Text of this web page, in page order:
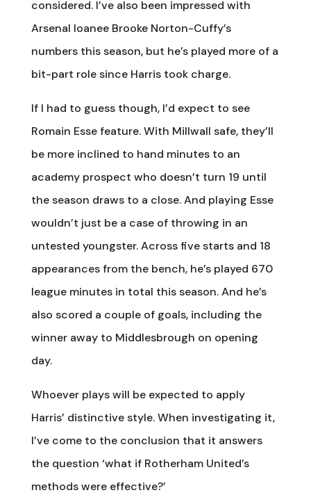
considered. I’ve also been impressed with
Arsenal loanee Brooke Norton-Cuffy’s
numbers this season, but he’s played more of a
bit-part role since Harris took charge.
If I had to guess though, I’d expect to see
Romain Esse feature. With Millwall safe, they’ll
be more inclined to hand minutes to an
academy prospect who doesn’t turn 19 until
the season draws to a close. And playing Esse
wouldn’t just be a case of throwing in an
untested youngster. Across five starts and 18
appearances from the bench, he’s played 670
league minutes in total this season. And he’s
also scored a couple of goals, including the
winner away to Middlesbrough on opening
day.
Whoever plays will be expected to apply
Harris’ distinctive style. When investigating it,
I’ve come to the conclusion that it answers
the question ‘what if Rotherham United’s
methods were effective?’